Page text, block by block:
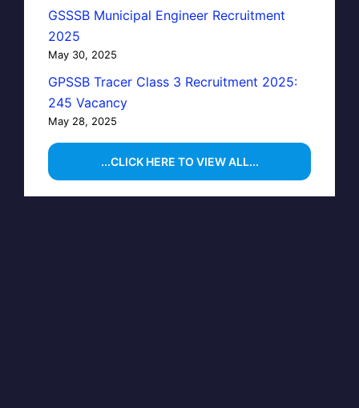
GSSSB Municipal Engineer Recruitment
2025
May 30, 2025
GPSSB Tracer Class 3 Recruitment 2025:
245 Vacancy
May 28, 2025
...CLICK HERE TO VIEW ALL...